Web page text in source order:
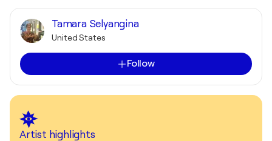
Tamara Selyangina
United States
Follow
Artist highlights